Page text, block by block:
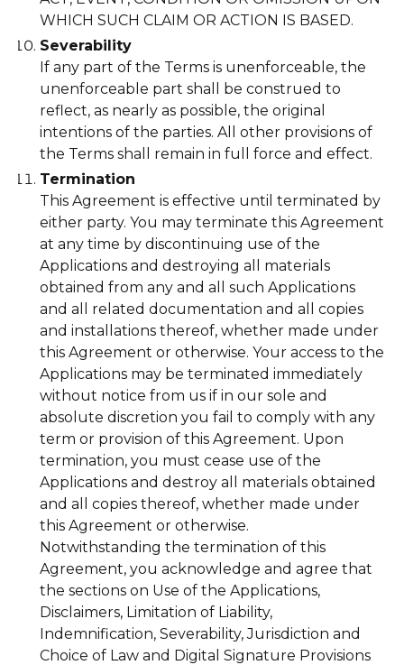
WHICH SUCH CLAIM OR ACTION IS BASED.
Severability
If any part of the Terms is unenforceable, the
unenforceable part shall be construed to
reflect, as nearly as possible, the original
intentions of the parties. All other provisions of
the Terms shall remain in full force and effect.
Termination
This Agreement is effective until terminated by
either party. You may terminate this Agreement
at any time by discontinuing use of the
Applications and destroying all materials
obtained from any and all such Applications
and all related documentation and all copies
and installations thereof, whether made under
this Agreement or otherwise. Your access to the
Applications may be terminated immediately
without notice from us if in our sole and
absolute discretion you fail to comply with any
term or provision of this Agreement. Upon
termination, you must cease use of the
Applications and destroy all materials obtained
and all copies thereof, whether made under
this Agreement or otherwise.
Notwithstanding the termination of this
Agreement, you acknowledge and agree that
the sections on Use of the Applications,
Disclaimers, Limitation of Liability,
Indemnification, Severability, Jurisdiction and
Choice of Law and Digital Signature Provisions